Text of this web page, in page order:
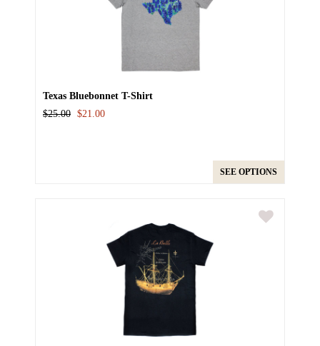
Texas Bluebonnet T-Shirt
$25.00 $21.00
SEE OPTIONS